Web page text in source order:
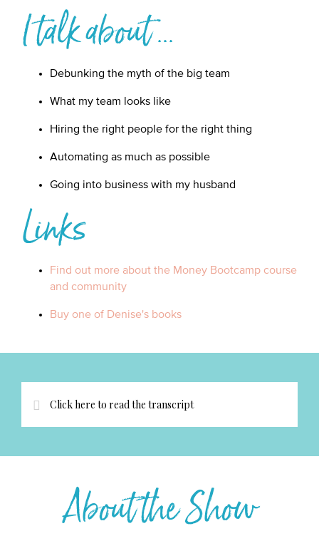
I talk about ...
Debunking the myth of the big team
What my team looks like
Hiring the right people for the right thing
Automating as much as possible
Going into business with my husband
Links
Find out more about the Money Bootcamp course
and community
Buy one of Denise's books
Click here to read the transcript
About the Show